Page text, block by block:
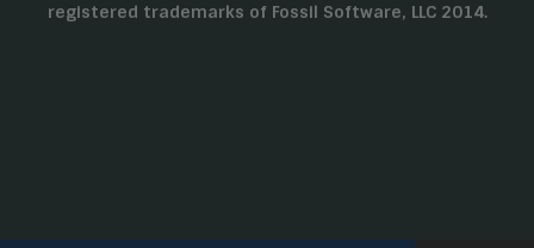
registered trademarks of Fossil Software, LLC 2014.